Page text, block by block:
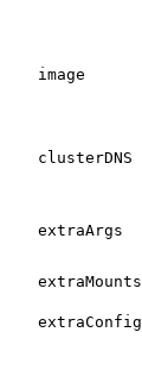
image
clusterDNS
extraArgs
extraMounts
extraConfig